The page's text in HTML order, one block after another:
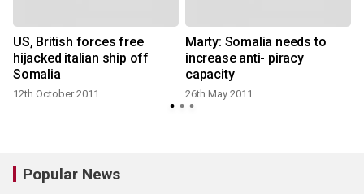
US, British forces free
hijacked italian ship off
Somalia
12th October 2011
Marty: Somalia needs to
increase anti- piracy
capacity
26th May 2011
Popular News